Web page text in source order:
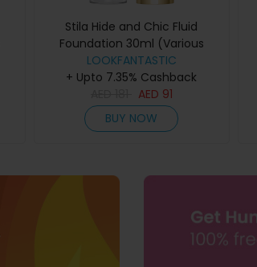
Stila Hide and Chic Fluid
Foundation 30ml (Various
Shades) - Deep 6
LOOKFANTASTIC
+ Upto 7.35% Cashback
AED 91
BUY NOW